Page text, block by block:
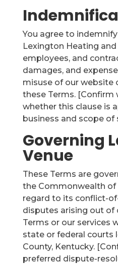
You agree to
Lexington Heating and
employees, and
damages, and
misuse of our website
these Terms. [Confirm
whether this clause is
business and scope of
Governing
Venue
These Terms are
the Commonwealth
regard to its conflict-
disputes arising out of
Terms or our services
state or federal courts
County, Kentucky.
preferred dispute-